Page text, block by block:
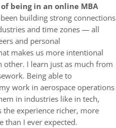
being in an online MBA
building strong connections
and time zones — all
and personal
makes us more intentional
I learn just as much from
Being able to
work in aerospace operations
in industries like in tech,
experience richer, more
than I ever expected.